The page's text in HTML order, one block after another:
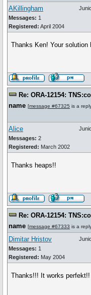
AKillingham
Messages: 1
Registered: April 2004
Thanks Ken! Your solution
Re: ORA-12154:
name [message #67325 is a
Alice
Messages: 2
Registered: March 2002
Thanks heaps!!
Re: ORA-12154:
name [message #67333 is a
Dimitar Hristov
Messages: 1
Registered: May 2004
Thanks!!! It works perfekt!!